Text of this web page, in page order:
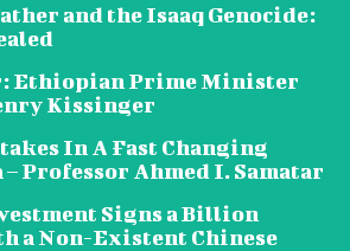
and the Isaaq Genocide:
Ethiopian Prime Minister
Kissinger
In A Fast Changing
Professor Ahmed I. Samatar
Signs a Billion
a Non-Existent Chinese